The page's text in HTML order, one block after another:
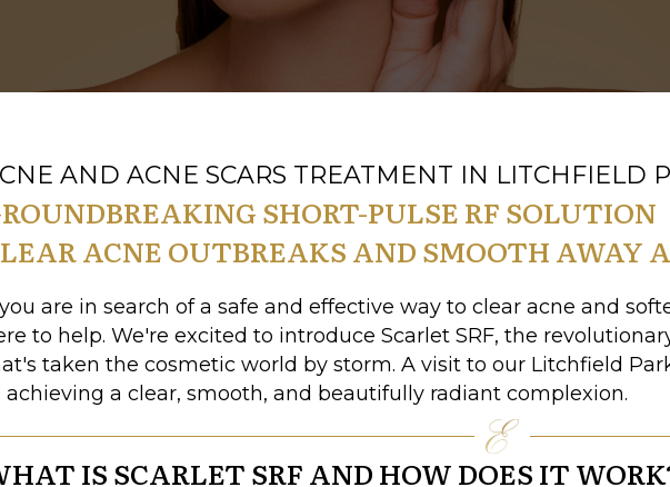
AND ACNE SCARS TREATMENT IN LITCHFIELD
SHORT-PULSE RF SOLUTION
ACNE OUTBREAKS AND SMOOTH AWAY
are in search of a safe and effective way to clear acne and
to help. We're excited to introduce Scarlet SRF, the
taken the cosmetic world by storm. A visit to our Litchfield
achieving a clear, smooth, and beautifully radiant complexion.
IS SCARLET SRF AND HOW DOES IT